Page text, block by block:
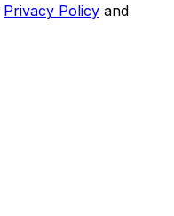
Privacy Policy and